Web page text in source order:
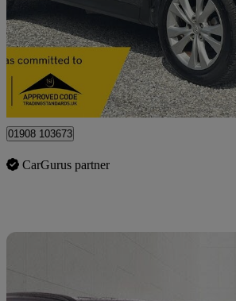
£5,990
Old Wolverton
01908 103673
CarGurus partner